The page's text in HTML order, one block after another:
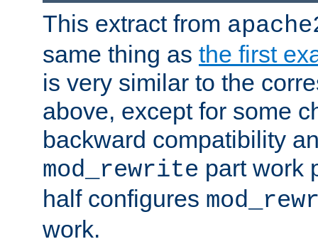
This extract from
same thing as the first
is very similar to the
above, except for some
backward compatibility
mod_rewrite part work
half configures
work.